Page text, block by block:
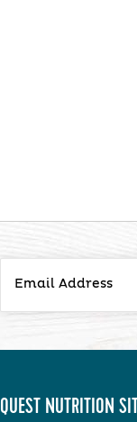
QUEST NUTRITION